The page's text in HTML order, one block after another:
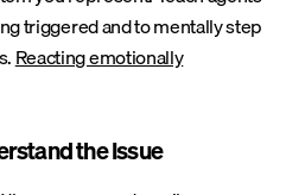
triggered and to mentally step
Reacting emotionally
the Issue